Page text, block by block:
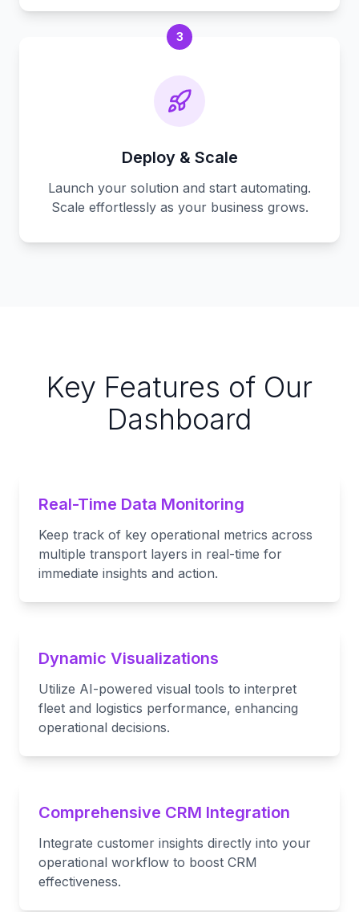
3
Deploy & Scale
Launch your solution and start automating.
Scale effortlessly as your business grows.
Key Features of Our
Dashboard
Real-Time Data Monitoring
Keep track of key operational metrics across
multiple transport layers in real-time for
immediate insights and action.
Dynamic Visualizations
Utilize AI-powered visual tools to interpret
fleet and logistics performance, enhancing
operational decisions.
Comprehensive CRM Integration
Integrate customer insights directly into your
operational workflow to boost CRM
effectiveness.